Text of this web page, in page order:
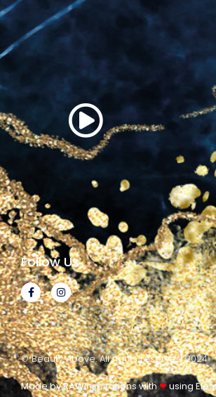
Follow Us
© Beauty Above. All rights reserved 2024
Made by RAWinspirations with❤using